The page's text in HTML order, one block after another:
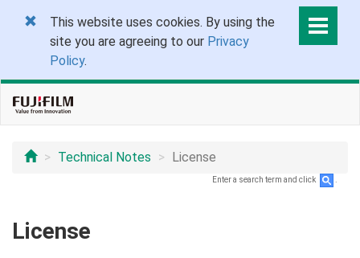
This website uses cookies. By using the
site you are agreeing to our Privacy
Policy.
Technical Notes License
Enter a search term and click
License